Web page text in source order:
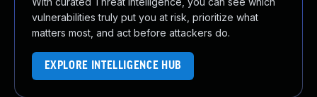
vulnerabilities truly put you at risk, prioritize what
matters most, and act before attackers do.
EXPLORE INTELLIGENCE HUB